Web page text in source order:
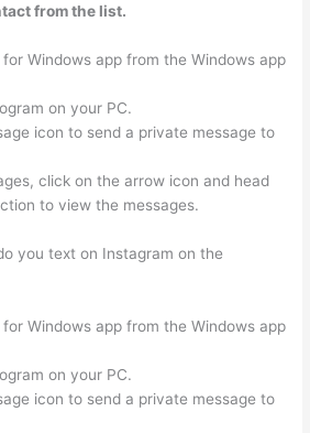
from the list.
Windows app from the Windows app
on your PC.
icon to send a private message to
click on the arrow icon and head
to view the messages.
you text on Instagram on the
Windows app from the Windows app
on your PC.
icon to send a private message to